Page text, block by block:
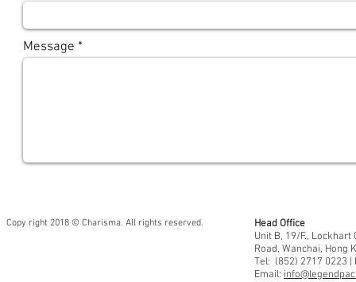
Message
Head Office
Unit B, 19/F.,
Road, Wanchai, Hong
Tel: (852) 2717 0223 |
Email:
Copy right 2018 © Charisma. All rights reserved.